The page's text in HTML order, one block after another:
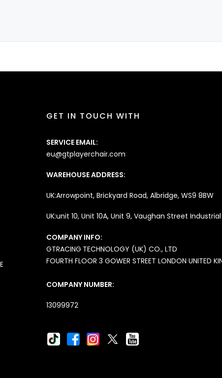
GET IN TOUCH WITH
SERVICE EMAIL:
eu@gtplayerchair.com
WAREHOUSE ADDRESS:
UK:Arrowpoint, Brickyard Road, Albridge, WS9 8BW
UK:unit 10, Unit 10A, Unit 9, Vaughan Street
COMPANY INFO:
GTRACING TECHNOLOGY (UK) CO., LTD
FOURTH FLOOR 3 GOWER STREET LONDON UNITED
COMPANY NUMBER:
13099972